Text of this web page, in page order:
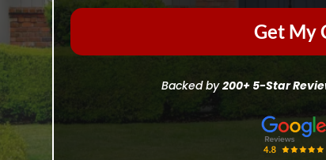
Get My
Backed by200+ 5-Star